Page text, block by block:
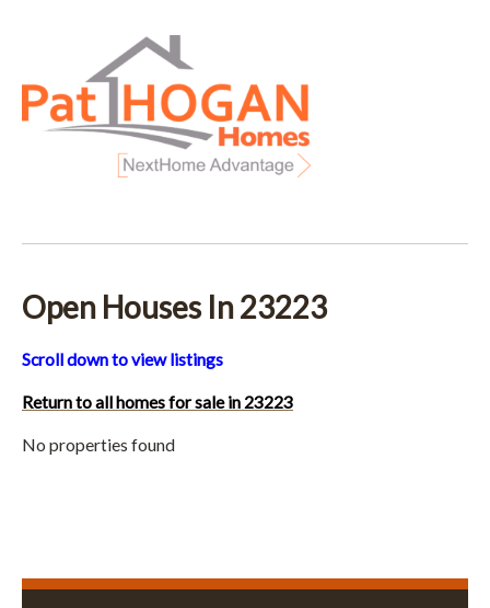
Open Houses In 23223
Scroll down to view listings
Return to all homes for sale in 23223
No properties found